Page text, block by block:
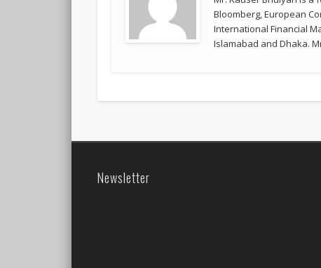
Bloomberg, European
International Financial
Islamabad and Dhaka.
Newsletter